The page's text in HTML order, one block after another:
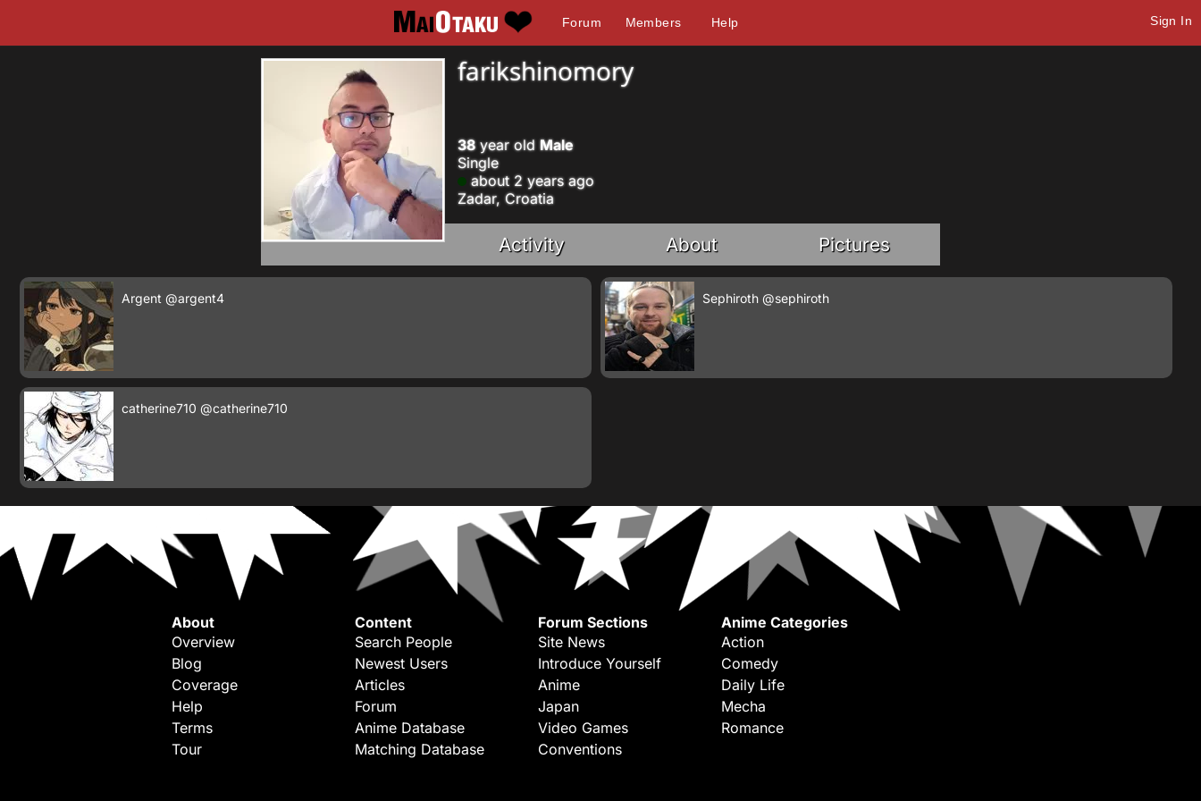
Forum Members Help Sign In
farikshinomory
38year old Male
Single
about 2 years ago
Zadar, Croatia
Activity About Pictures
Argent @argent4 Sephiroth @sephiroth
catherine710 @catherine710
About
Overview
Blog
Coverage
Help
Terms
Tour
Content
Search People
Newest Users
Articles
Forum
Anime Database
Matching Database
Forum Sections
Site News
Introduce Yourself
Anime
Japan
Video Games
Conventions
Anime Categories
Action
Comedy
Daily Life
Mecha
Romance